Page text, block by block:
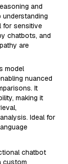
and
for sensitive
chatbots, and
are
model
nuanced
It
making it
Ideal for
chatbot
custom